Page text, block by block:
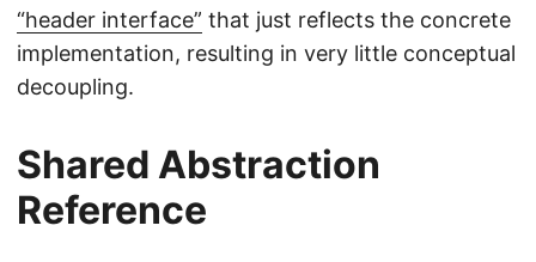
“header interface” that just reflects the concrete
implementation, resulting in very little conceptual
decoupling.
Shared Abstraction
Reference